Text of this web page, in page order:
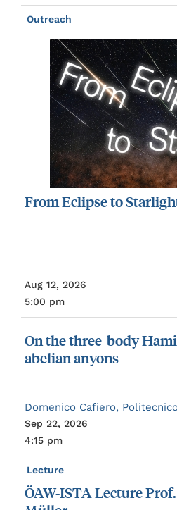
Outreach
FromEclipseto
Aug 12, 2026
5:00 pm
Onthethree-body
abeliananyons
Domenico Cafiero,
Sep 22, 2026
4:15 pm
Lecture
ÖAW-ISTALectureProf.